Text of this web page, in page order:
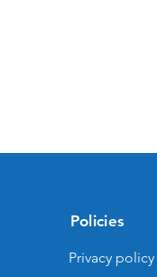
Policies
Privacy policy